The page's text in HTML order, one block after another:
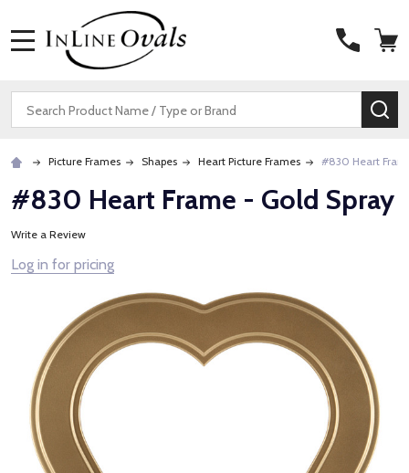
Search
Picture Frames Shapes Heart Picture Frames #830 Heart
#830 Heart Frame - Gold Spray
Write a Review
Log in for pricing